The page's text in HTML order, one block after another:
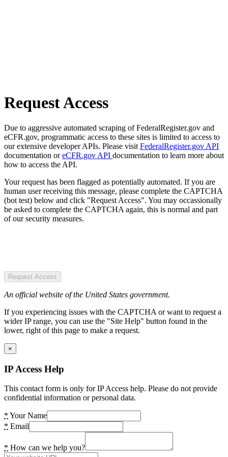
Request Access
Due to aggressive automated scraping of FederalRegister.gov and
eCFR.gov, programmatic access to these sites is limited to access to
our extensive developer APIs. Please visit FederalRegister.gov API
documentation oreCFR.gov API documentation to learn more about
how to access the API.
Your request has been flagged as potentially automated. If you are
human user receiving this message, please complete the CAPTCHA
(bot test) below and click "Request Access". You may occassionally
be asked to complete the CAPTCHA again, this is normal and part
of our security measures.
Request Access
An official website of the United States government.
If you experiencing issues with the CAPTCHA or want to request a
wider IP range, you can use the "Site Help" button found in the
lower, right of this page to make a request.
×
IP Access Help
This contact form is only for IP Access help. Please do not provide
confidential information or personal data.
* Your Name
* Email
* How can we help you?